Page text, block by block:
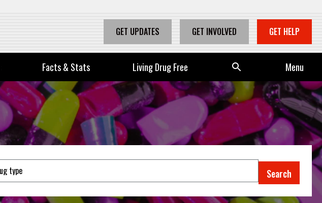
GET UPDATES GET INVOLVED GET HELP
Facts & Stats Living Drug Free
Se
arc
h
Menu